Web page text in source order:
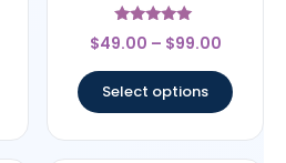
Rated
5
$49.00 – $99.00
Select options